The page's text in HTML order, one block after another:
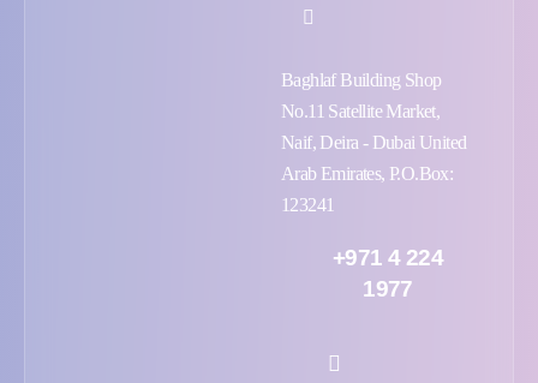
Baghlaf Building Shop
No.11 Satellite Market,
Naif, Deira - Dubai United
Arab Emirates, P.O.Box:
123241
+971 4 224
1977